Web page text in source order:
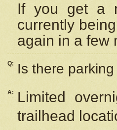
If you get a
currently
again in a few
Q: Is there
A:
Limited
trailhead